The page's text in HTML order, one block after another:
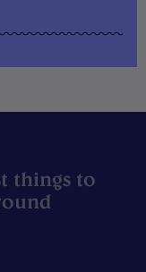
things to